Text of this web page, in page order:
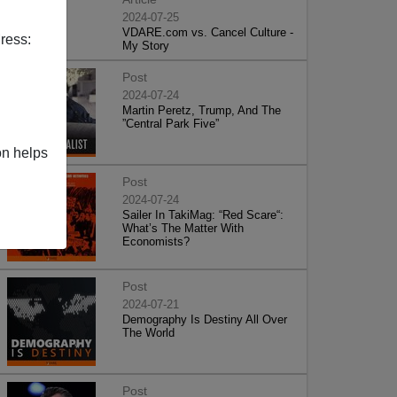
helps
2024-07-25
VDARE.com vs. Cancel Culture -
My Story
Post
2024-07-24
Martin Peretz, Trump, And The
”Central Park Five”
Post
2024-07-24
Sailer In TakiMag: “Red Scare“:
What’s The Matter With
Economists?
Post
2024-07-21
Demography Is Destiny All Over
The World
Post